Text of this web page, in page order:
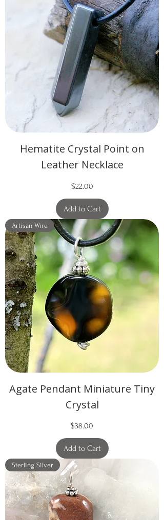
Hematite Crystal Point on
Leather Necklace
Price
$22.00
Add to Cart
Artisan Wire
Agate Pendant Miniature Tiny
Crystal
Price
$38.00
Add to Cart
Sterling Silver